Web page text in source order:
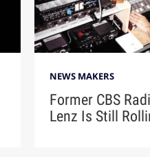
NEWS MAKERS
Former CBS
Lenz Is Still